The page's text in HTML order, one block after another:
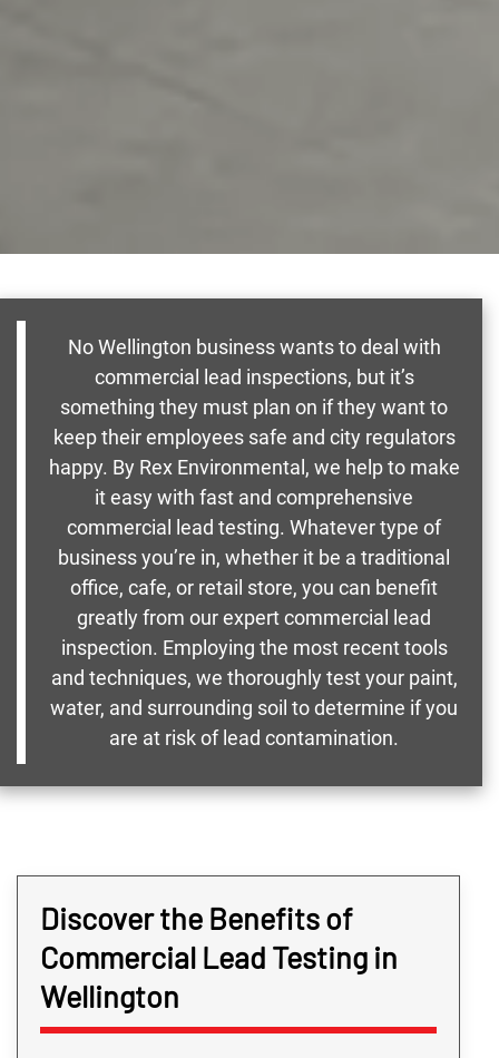
No Wellington business wants to deal with
commercial lead inspections, but it’s
something they must plan on if they want to
keep their employees safe and city regulators
happy. By Rex Environmental, we help to make
it easy with fast and comprehensive
commercial lead testing. Whatever type of
business you’re in, whether it be a traditional
office, cafe, or retail store, you can benefit
greatly from our expert commercial lead
inspection. Employing the most recent tools
and techniques, we thoroughly test your paint,
water, and surrounding soil to determine if you
are at risk of lead contamination.
Discover the Benefits of
Commercial Lead Testing in
Wellington